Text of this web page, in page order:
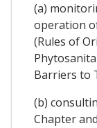
(a)
operation
(Rules of
Barriers to
(b)
Chapter